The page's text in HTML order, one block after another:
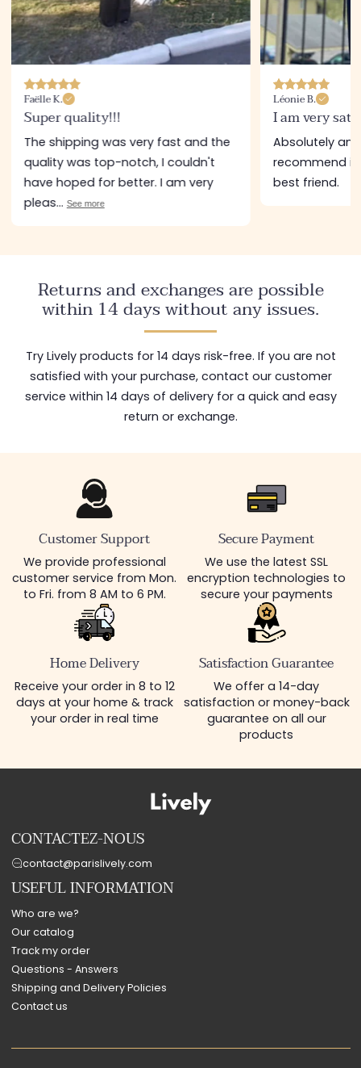
Faëlle K.
Super quality!!!
The shipping was very fast and the
quality was top-notch, I couldn't
have hoped for better. I am very
pleas... See more
Léonie B.
I am very
Absolutely
recommend it
best friend.
Returns and exchanges are possible
within 14 days without any issues.
Try Lively products for 14 days risk-free. If you are not
satisfied with your purchase, contact our customer
service within 14 days of delivery for a quick and easy
return or exchange.
Customer Support
We provide professional
customer service from Mon.
to Fri. from 8 AM to 6 PM.
Secure Payment
We use the latest SSL
encryption technologies to
secure your payments
Home Delivery
Receive your order in 8 to 12
days at your home & track
your order in real time
Satisfaction Guarantee
We offer a 14-day
satisfaction or money-back
guarantee on all our
products
CONTACTEZ-NOUS
contact@parislively.com
USEFUL INFORMATION
Who are we?
Our catalog
Track my order
Questions - Answers
Shipping and Delivery Policies
Contact us